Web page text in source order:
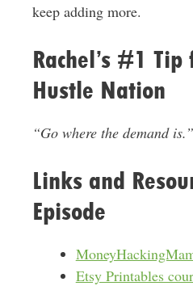
keep adding more.
Rachel’s #1 Tip
Hustle Nation
“Go where the demand is.”
Links and
Episode
Etsy Printables